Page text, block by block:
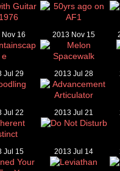
Nov 16 2013 Nov 15
Jul 29 2013 Jul 28
Jul 22 2013 Jul 21
Jul 15 2013 Jul 14